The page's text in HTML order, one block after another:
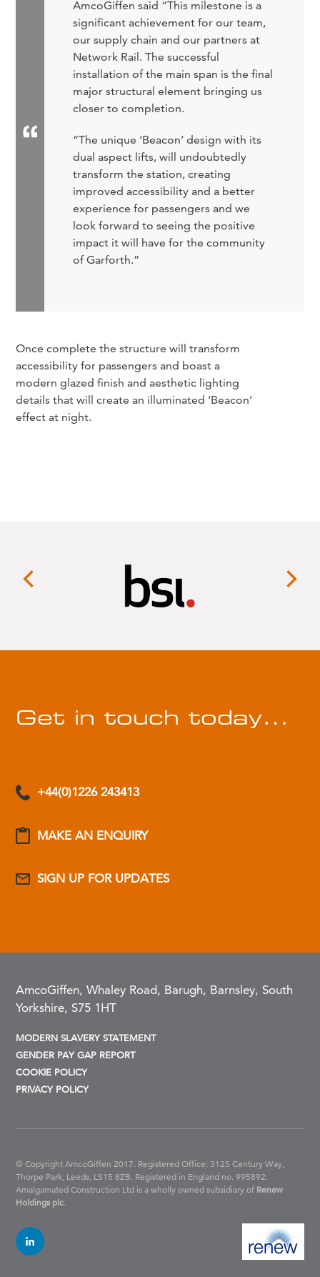
AmcoGiffen said “This milestone is a
significant achievement for our team,
our supply chain and our partners at
Network Rail. The successful
installation of the main span is the final
major structural element bringing us
closer to completion.
“The unique ‘Beacon’ design with its
dual aspect lifts, will undoubtedly
transform the station, creating
improved accessibility and a better
experience for passengers and we
look forward to seeing the positive
impact it will have for the community
of Garforth.”
Once complete the structure will transform
accessibility for passengers and boast a
modern glazed finish and aesthetic lighting
details that will create an illuminated ‘Beacon’
effect at night.
Get in touch today…
+44(0)1226 243413
MAKE AN ENQUIRY
SIGN UP FOR UPDATES
AmcoGiffen, Whaley Road, Barugh, Barnsley, South
Yorkshire, S75 1HT
MODERN SLAVERY STATEMENT
GENDER PAY GAP REPORT
COOKIE POLICY
PRIVACY POLICY
© Copyright AmcoGiffen 2017. Registered Office: 3125 Century Way,
Thorpe Park, Leeds, LS15 8ZB. Registered in England no. 995892.
Amalgamated Construction Ltd is a wholly owned subsidiary of Renew
Holdings plc.